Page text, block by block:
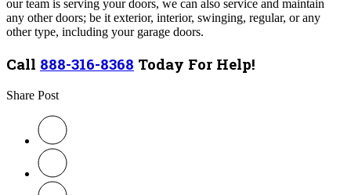
our team is serving your doors, we can also service and maintain
any other doors; be it exterior, interior, swinging, regular, or any
other type, including your garage doors.
Call 888-316-8368 Today For Help!
Share Post